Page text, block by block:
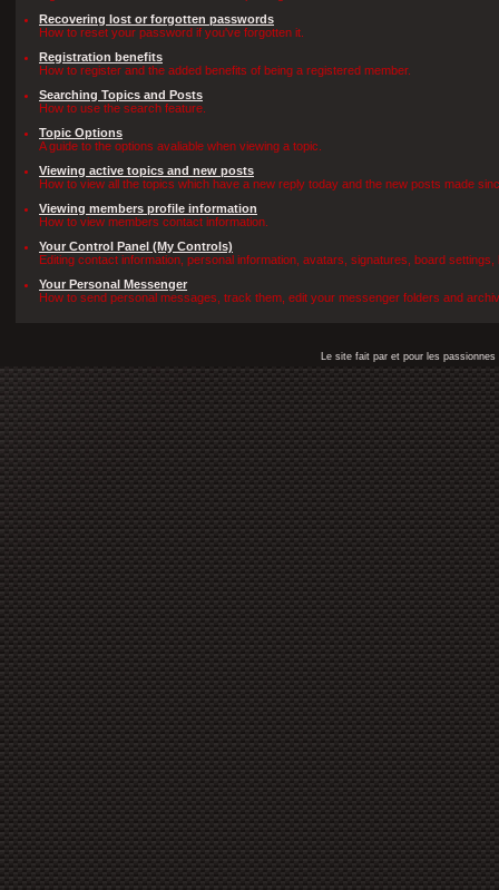
Recovering lost or forgotten passwords
How to reset your password if you've forgotten it.
Registration benefits
How to register and the added benefits of being a registered member.
Searching Topics and Posts
How to use the search feature.
Topic Options
A guide to the options avaliable when viewing a topic.
Viewing active topics and new posts
How to view all the topics which have a new reply today and the new posts made
Viewing members profile information
How to view members contact information.
Your Control Panel (My Controls)
Editing contact information, personal information, avatars, signatures, board
Your Personal Messenger
How to send personal messages, track them, edit your messenger folders and
Le site fait par et pour les